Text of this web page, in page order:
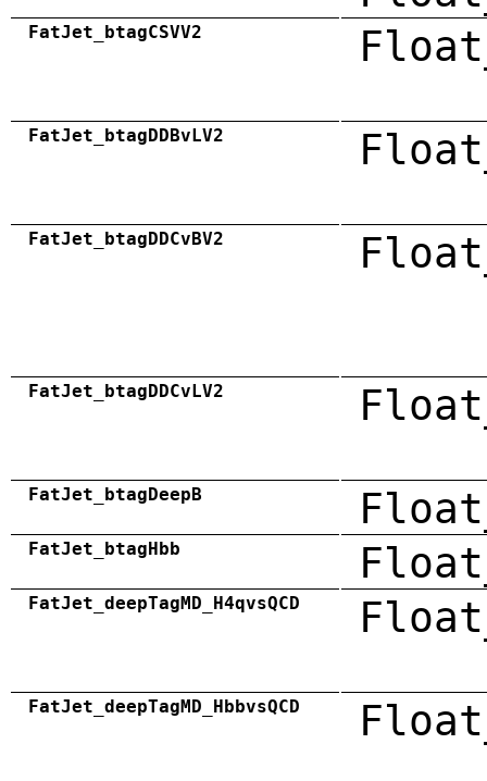
FatJet_btagCSVV2
FatJet_btagDDBvLV2
FatJet_btagDDCvBV2
FatJet_btagDDCvLV2
FatJet_btagDeepB
FatJet_btagHbb
FatJet_deepTagMD_H4qvsQCD
FatJet_deepTagMD_HbbvsQCD